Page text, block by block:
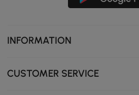
INFORMATION
CUSTOMER SERVICE